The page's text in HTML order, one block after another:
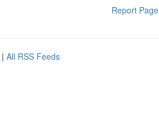
Report Page
| All RSS Feeds